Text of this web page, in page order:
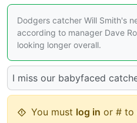
Dodgers catcher Will Smith's
according to manager Dave
looking longer overall.
I miss our babyfaced
You must log in or # to